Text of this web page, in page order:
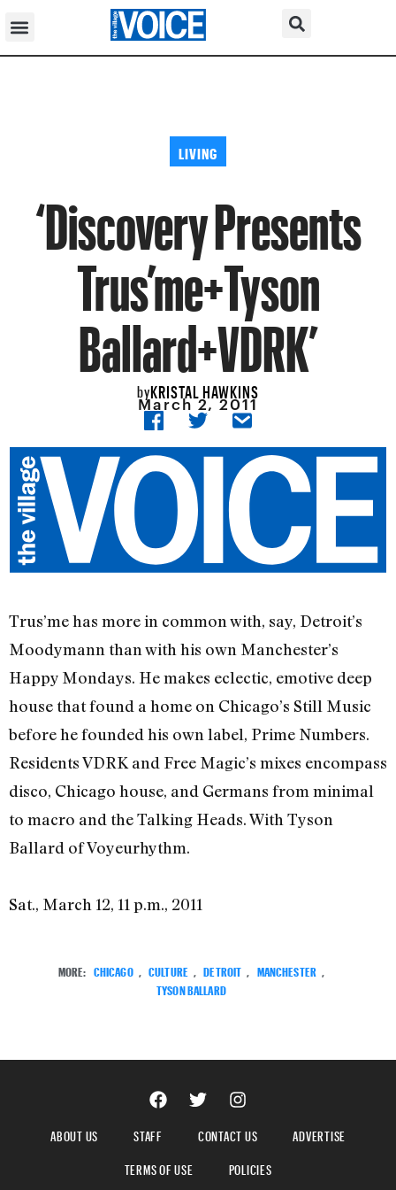
LIVING
‘Discovery Presents
Trus’me+Tyson
Ballard+VDRK’
byKRISTAL HAWKINS
March 2, 2011
Trus’me has more in common with, say, Detroit’s
Moodymann than with his own Manchester’s
Happy Mondays. He makes eclectic, emotive deep
house that found a home on Chicago’s Still Music
before he founded his own label, Prime Numbers.
Residents VDRK and Free Magic’s mixes encompass
disco, Chicago house, and Germans from minimal
to macro and the Talking Heads. With Tyson
Ballard of Voyeurhythm.
Sat., March 12, 11 p.m., 2011
MORE: CHICAGO , CULTURE , DETROIT , MANCHESTER ,
TYSON BALLARD
ABOUT US STAFF CONTACT US
ADVERTISE
TERMS OF USE
POLICIES